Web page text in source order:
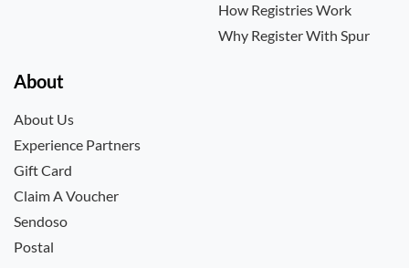
How Registries Work
Why Register With Spur
About
About Us
Experience Partners
Gift Card
Claim A Voucher
Sendoso
Postal